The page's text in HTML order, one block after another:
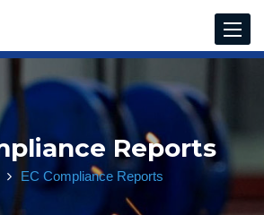
Toggle
Reports
EC Compliance Reports